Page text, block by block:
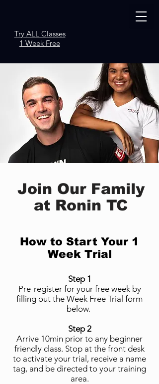
Try ALL Classes
1 Week Free
Join Our Family
at Ronin TC
How to Start Your 1
Week Trial
Step 1
Pre-register for your free week by
filling out the Week Free Trial form
below.
Step 2
Arrive 10min prior to any beginner
friendly class. Stop at the front desk
to activate your trial, receive a name
tag, and be directed to your training
area.